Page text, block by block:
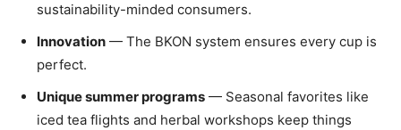
sustainability-minded consumers.
Innovation — The BKON system ensures every cup is
perfect.
Unique summer programs — Seasonal favorites like
iced tea flights and herbal workshops keep things